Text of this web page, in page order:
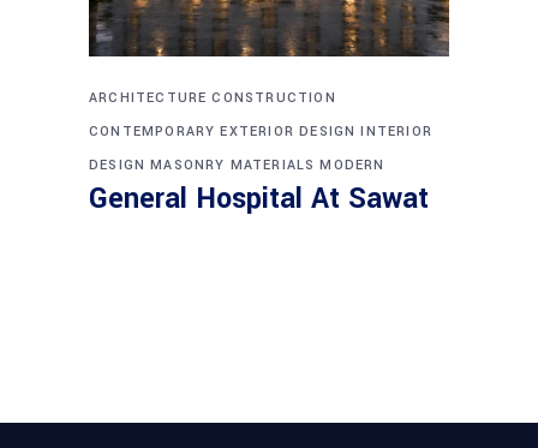
ARCHITECTURE CONSTRUCTION
CONTEMPORARY EXTERIOR DESIGN INTERIOR
DESIGN MASONRY MATERIALS MODERN
General Hospital At Sawat